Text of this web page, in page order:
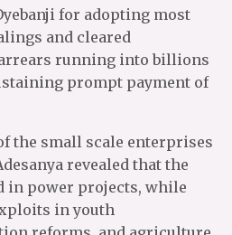
for adopting most
and cleared
running into billions
prompt payment of
the small scale enterprises
revealed that the
in power projects, while
in youth